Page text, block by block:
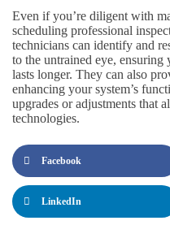
Even if you’re diligent with
scheduling professional
technicians can identify and
to the untrained eye, ensuring
lasts longer. They can also
enhancing your system’s
upgrades or adjustments that
technologies.
Facebook
LinkedIn